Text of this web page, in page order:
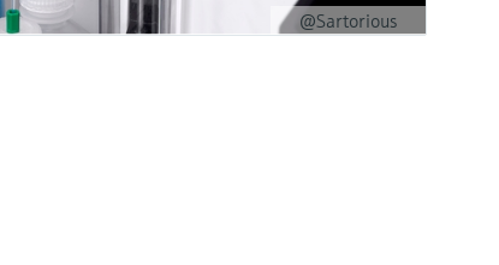
@Sartorious